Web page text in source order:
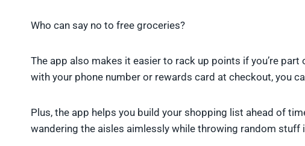
Who can say no to free groceries?
The app also makes it easier to rack up points if you’re
with your phone number or rewards card at checkout, you
Plus, the app helps you build your shopping list ahead of
wandering the aisles aimlessly while throwing random stuff